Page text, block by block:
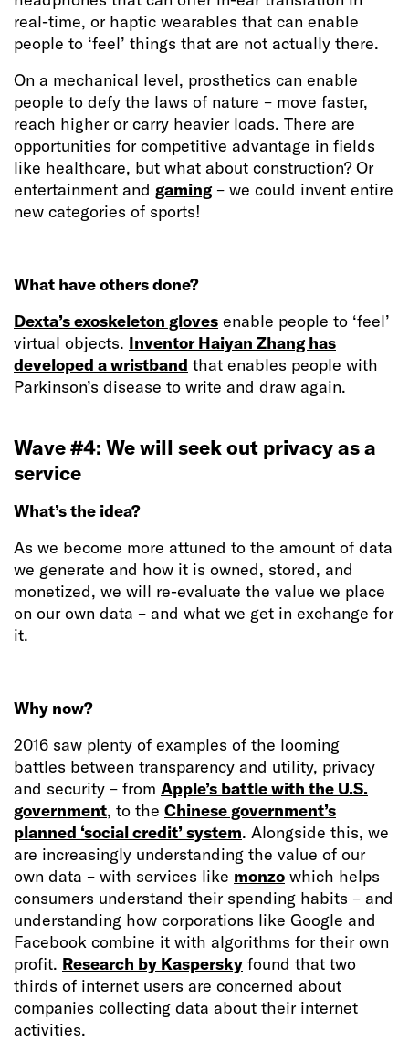
real-time, or haptic wearables that can enable
people to ‘feel’ things that are not actually there.
On a mechanical level, prosthetics can enable
people to defy the laws of nature – move faster,
reach higher or carry heavier loads. There are
opportunities for competitive advantage in fields
like healthcare, but what about construction? Or
entertainment and gaming – we could invent entire
new categories of sports!
What have others done?
Dexta’s exoskeleton gloves enable people to ‘feel’
virtual objects. Inventor Haiyan Zhang has
developed a wristband that enables people with
Parkinson’s disease to write and draw again.
Wave #4: We will seek out privacy as a
service
What’s the idea?
As we become more attuned to the amount of data
we generate and how it is owned, stored, and
monetized, we will re-evaluate the value we place
on our own data – and what we get in exchange for
it.
Why now?
2016 saw plenty of examples of the looming
battles between transparency and utility, privacy
and security – from Apple’s battle with the U.S.
government, to the Chinese government’s
planned ‘social credit’ system. Alongside this, we
are increasingly understanding the value of our
own data – with services like monzo which helps
consumers understand their spending habits – and
understanding how corporations like Google and
Facebook combine it with algorithms for their own
profit. Research by Kaspersky found that two
thirds of internet users are concerned about
companies collecting data about their internet
activities.